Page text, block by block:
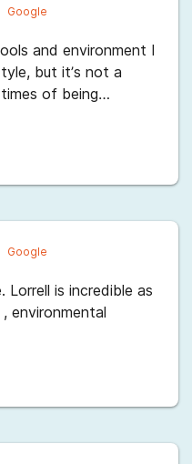
Google
and environment I
but it’s not a
of being
However, the
and there is a top-
If you are serious
has everything
my passing by that
helped set me up
. Thank you
patience with me. I
Google
is incredible as
environmental